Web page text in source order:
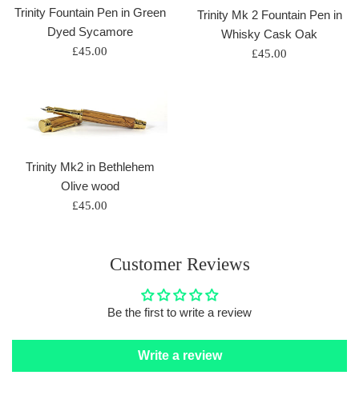
Trinity Fountain Pen in Green
Dyed Sycamore
Regular
£45.00
Trinity Mk 2 Fountain Pen in
Whisky Cask Oak
Regular
£45.00
Trinity Mk2 in Bethlehem
Olive wood
Regular
£45.00
Customer Reviews
Be the first to write a review
Write a review